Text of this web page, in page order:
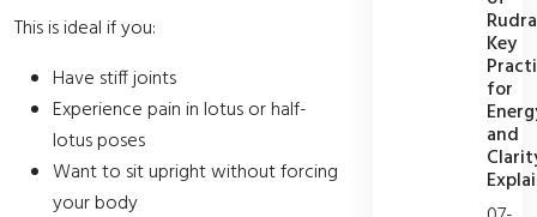
This is ideal if you:
Have stiff joints
Experience pain in lotus or half-
lotus poses
Want to sit upright without forcing
your body
Key
for
and